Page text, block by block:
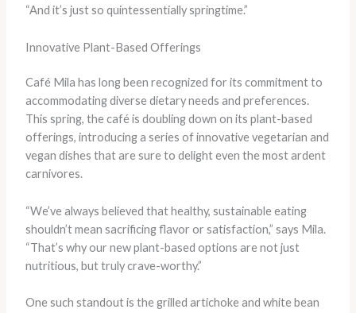
“And it’s just so quintessentially springtime.”
Innovative Plant-Based Offerings
Café Mila has long been recognized for its commitment to
accommodating diverse dietary needs and preferences.
This spring, the café is doubling down on its plant-based
offerings, introducing a series of innovative vegetarian and
vegan dishes that are sure to delight even the most ardent
carnivores.
“We’ve always believed that healthy, sustainable eating
shouldn’t mean sacrificing flavor or satisfaction,” says Mila.
“That’s why our new plant-based options are not just
nutritious, but truly crave-worthy.”
One such standout is the grilled artichoke and white bean